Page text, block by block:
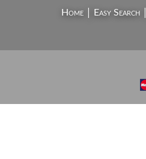
Home| Easy Search|